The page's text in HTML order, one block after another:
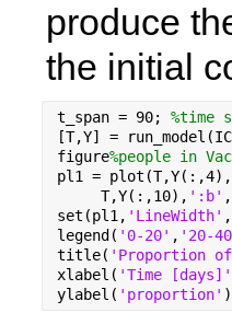
produce
the initial
t_span = 90; %time
[T,Y] =
figure%people in
pl1 = plot(T,Y(:,4),
     T,Y(:,10),
':b'
set(pl1, 'LineWidth'
legend( '0-20' , '20-
title( 'Proportion of
xlabel( 'Time [days]'
ylabel( 'proportion' )